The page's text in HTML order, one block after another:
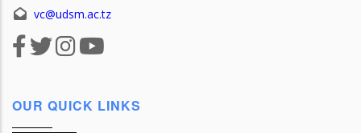
vc@udsm.ac.tz
OUR QUICK LINKS